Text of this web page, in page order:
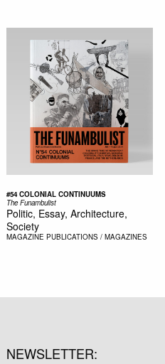
#54 COLONIAL CONTINUUMS
The Funambulist
Politic, Essay, Architecture,
Society
MAGAZINE PUBLICATIONS / MAGAZINES
NEWSLETTER